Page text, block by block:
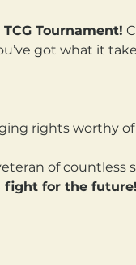
Tournament!
got what it
rights worthy
of countless
fight for the future!